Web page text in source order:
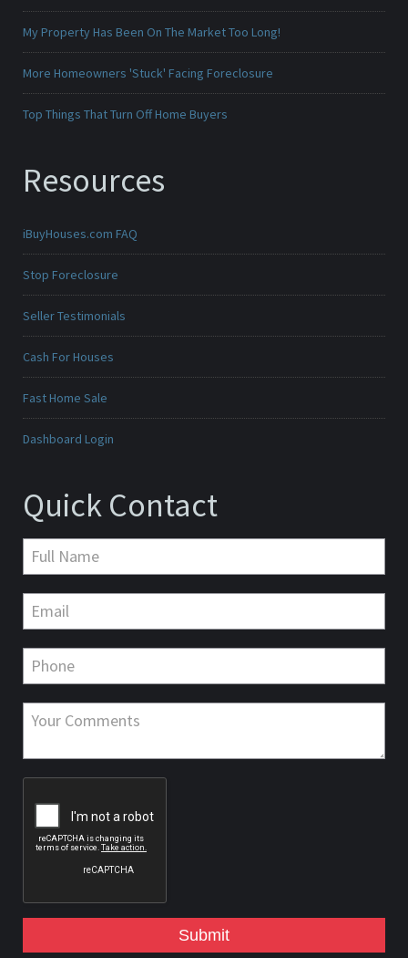
My Property Has Been On The Market Too Long!
More Homeowners 'Stuck' Facing Foreclosure
Top Things That Turn Off Home Buyers
Resources
iBuyHouses.com FAQ
Stop Foreclosure
Seller Testimonials
Cash For Houses
Fast Home Sale
Dashboard Login
Quick Contact
Submit